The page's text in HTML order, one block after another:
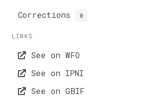
Corrections 0
LINKS
See on WFO
See on IPNI
See on GBIF